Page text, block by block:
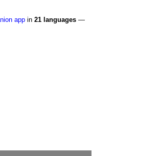
app in 21 languages —